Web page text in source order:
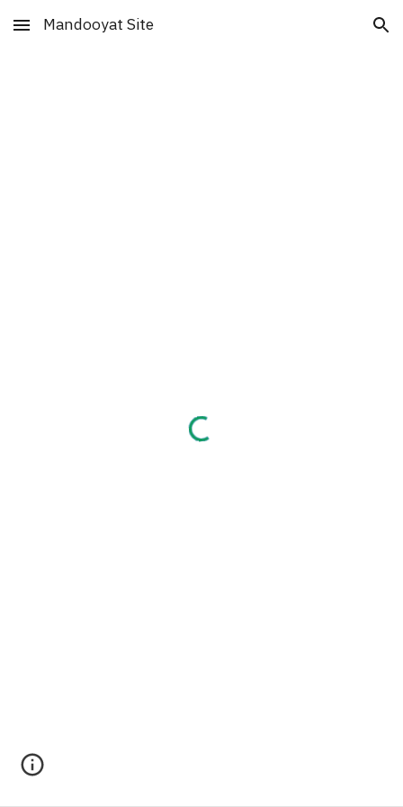
Skip to main content Skip to navigation
Mandooyat Site